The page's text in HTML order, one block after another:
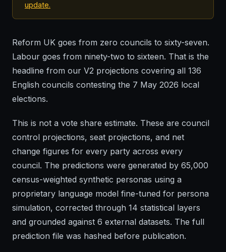
update.
Reform UK goes from zero councils to sixty-seven.
Labour goes from ninety-two to sixteen. That is the
headline from our V2 projections covering all 136
English councils contesting the 7 May 2026 local
elections.
This is not a vote share estimate. These are council
control projections, seat projections, and net
change figures for every party across every
council. The predictions were generated by 65,000
census-weighted synthetic personas using a
proprietary language model fine-tuned for persona
simulation, corrected through 14 statistical layers
and grounded against 6 external datasets. The full
prediction file was hashed before publication.